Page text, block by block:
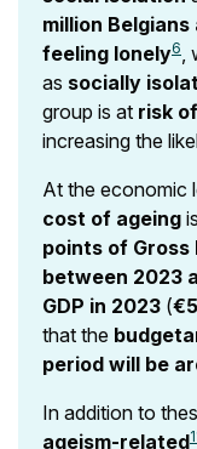
million
feeling lonely6,
as socially
group is at risk
increasing the
At the economic
cost of ageing
points of Gross
between 2023
GDP in 2023 (
that the
period will be
In addition to
ageism-related